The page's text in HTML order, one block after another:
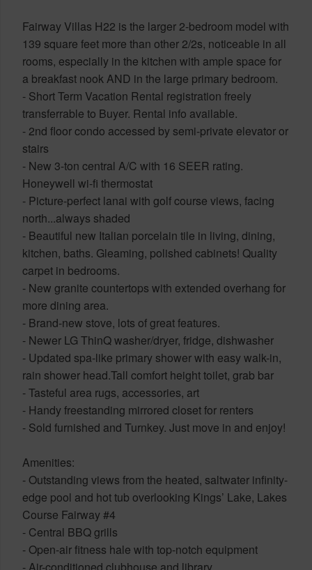
Fairway Villas H22 is the larger 2-bedroom model with
139 square feet more than other 2/2s, noticeable in all
rooms, especially in the kitchen with ample space for
a breakfast nook AND in the large primary bedroom.
- Short Term Vacation Rental registration freely
transferrable to Buyer. Rental info available.
- 2nd floor condo accessed by semi-private elevator or
stairs
- New 3-ton central A/C with 16 SEER rating.
Honeywell wi-fi thermostat
- Picture-perfect lanai with golf course views, facing
north...always shaded
- Beautiful new Italian porcelain tile in living, dining,
kitchen, baths. Gleaming, polished cabinets! Quality
carpet in bedrooms.
- New granite countertops with extended overhang for
more dining area.
- Brand-new stove, lots of great features.
- Newer LG ThinQ washer/dryer, fridge, dishwasher
- Updated spa-like primary shower with easy walk-in,
rain shower head.Tall comfort height toilet, grab bar
- Tasteful area rugs, accessories, art
- Handy freestanding mirrored closet for renters
- Sold furnished and Turnkey. Just move in and enjoy!
Amenities:
- Outstanding views from the heated, saltwater infinity-
edge pool and hot tub overlooking Kings’ Lake, Lakes
Course Fairway #4
- Central BBQ grills
- Open-air fitness hale with top-notch equipment